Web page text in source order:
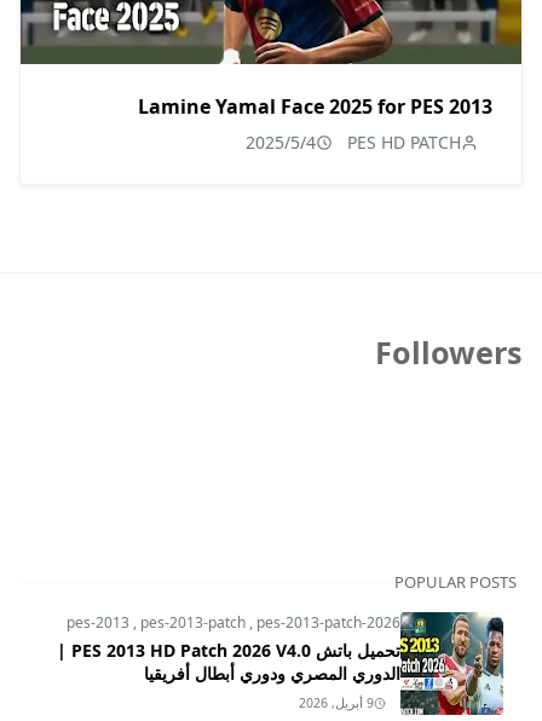
Lamine Yamal Face 2025 for PES 2013
PES HD PATCH
2025/5/4
Followers
POPULAR POSTS
pes-2013 , pes-2013-patch , pes-2013-patch-2026
تحميل باتش PES 2013 HD Patch 2026 V4.0 |
الدوري المصري ودوري أبطال أفريقيا
9 أبريل, 2026